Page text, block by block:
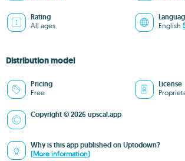
Rating
All ages English
Distribution model
Pricing
Free
License
Copyright © 2026 upscal.app
Why is this app published on Uptodown?
(More information)